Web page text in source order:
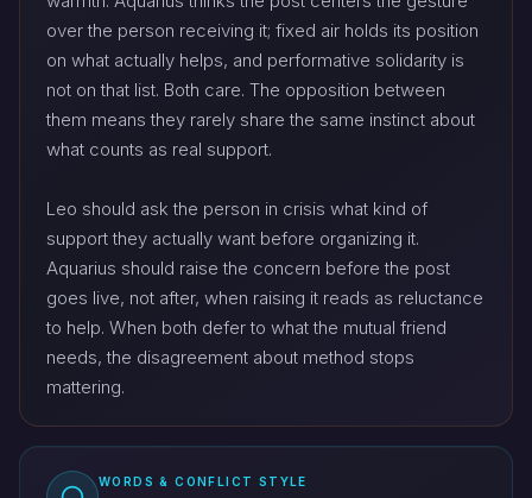
over the person receiving it; fixed air holds its position
on what actually helps, and performative solidarity is
not on that list. Both care. The opposition between
them means they rarely share the same instinct about
what counts as real support.
Leo should ask the person in crisis what kind of
support they actually want before organizing it.
Aquarius should raise the concern before the post
goes live, not after, when raising it reads as reluctance
to help. When both defer to what the mutual friend
needs, the disagreement about method stops
mattering.
WORDS & CONFLICT STYLE